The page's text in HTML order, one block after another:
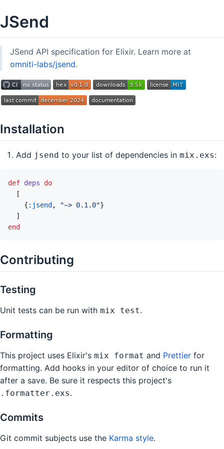
JSend
JSend API specification for Elixir. Learn more at
omniti-labs/jsend.
Installation
Add jsend to your list of dependencies in mix.exs:
def deps
do
[
{ :jsend , "~> 0.1.0"}
]
end
Contributing
Testing
Unit tests can be run with mix test.
Formatting
This project uses Elixir's mix format and Prettier for
formatting. Add hooks in your editor of choice to run it
after a save. Be sure it respects this project's
.formatter.exs.
Commits
Git commit subjects use the Karma style.